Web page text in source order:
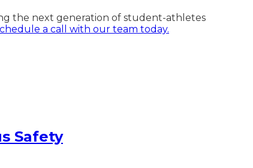
the next generation of student-athletes
a call with our team today.
Safety